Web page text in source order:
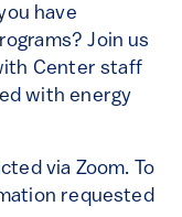
have
Join us
Center staff
with energy
via Zoom. To
requested